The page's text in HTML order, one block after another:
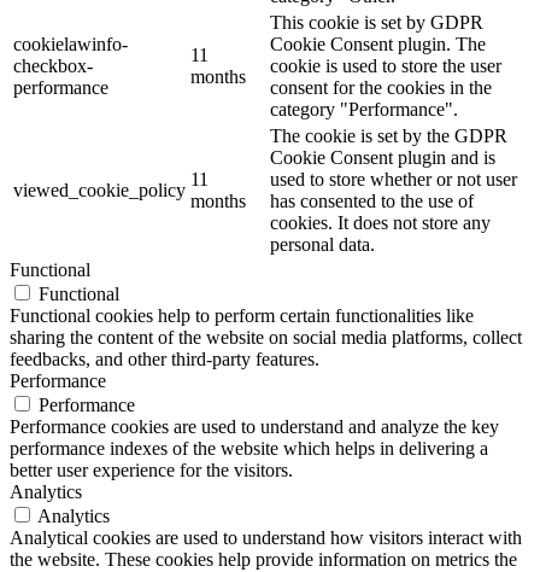
cookielawinfo-
checkbox-
performance
11
months
This cookie is set by GDPR
Cookie Consent plugin. The
cookie is used to store the user
consent for the cookies in the
category "Performance".
viewed_cookie_policy
11
months
The cookie is set by the GDPR
Cookie Consent plugin and is
used to store whether or not user
has consented to the use of
cookies. It does not store any
personal data.
Functional
Functional
Functional cookies help to perform certain functionalities like
sharing the content of the website on social media platforms, collect
feedbacks, and other third-party features.
Performance
Performance
Performance cookies are used to understand and analyze the key
performance indexes of the website which helps in delivering a
better user experience for the visitors.
Analytics
Analytics
Analytical cookies are used to understand how visitors interact with
the website. These cookies help provide information on metrics the